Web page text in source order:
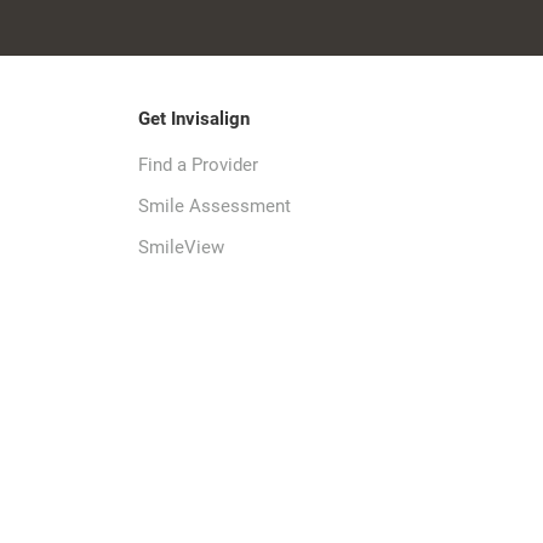
Get Invisalign
Find a Provider
Smile Assessment
SmileView